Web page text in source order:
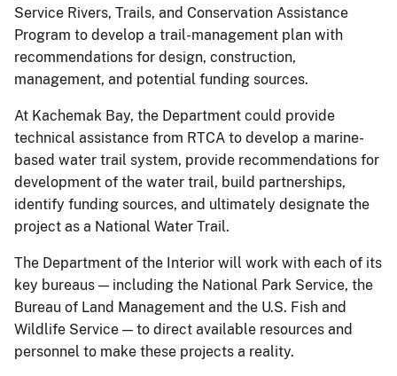
Service Rivers, Trails, and Conservation Assistance
Program to develop a trail-management plan with
recommendations for design, construction,
management, and potential funding sources.
At Kachemak Bay, the Department could provide
technical assistance from RTCA to develop a marine-
based water trail system, provide recommendations for
development of the water trail, build partnerships,
identify funding sources, and ultimately designate the
project as a National Water Trail.
The Department of the Interior will work with each of its
key bureaus — including the National Park Service, the
Bureau of Land Management and the U.S. Fish and
Wildlife Service — to direct available resources and
personnel to make these projects a reality.